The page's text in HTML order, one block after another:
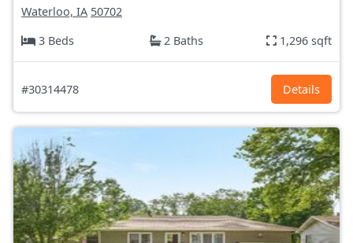
Waterloo, IA 50702
3 Beds
2 Baths 1,296 sqft
#30314478 Details